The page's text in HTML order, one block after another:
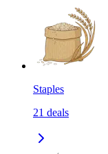
Staples
21 deals